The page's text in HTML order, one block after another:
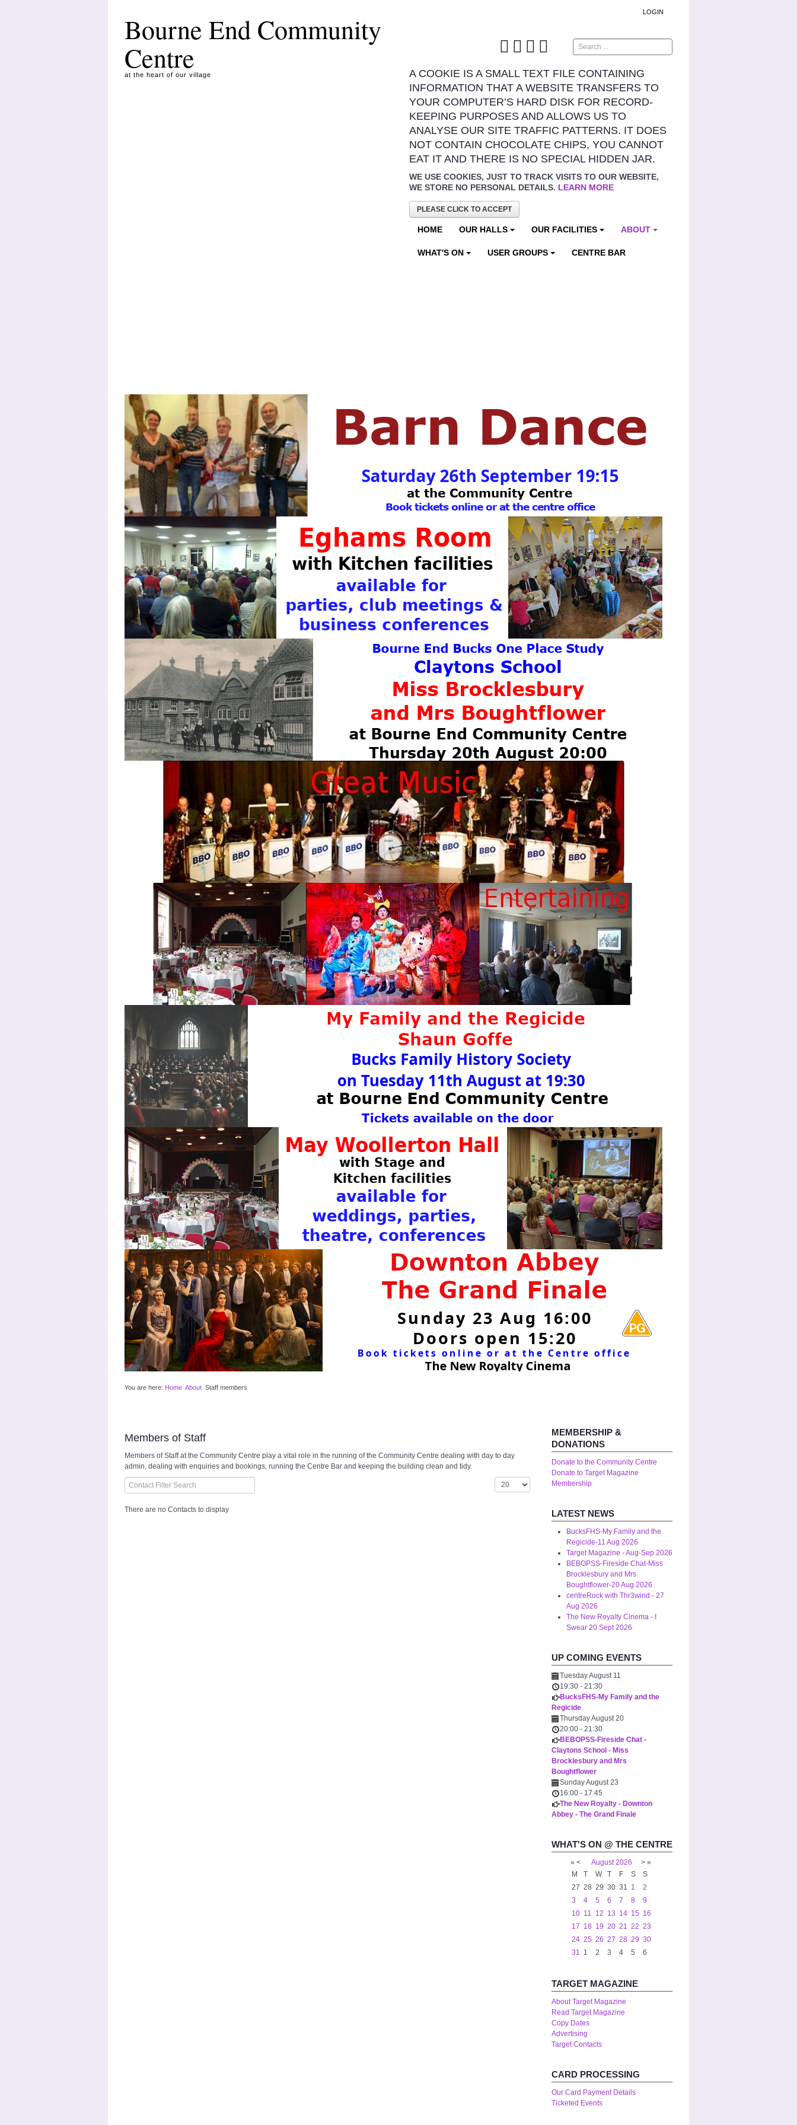
Bourne End Community
Centre
at the heart of our village
LOGIN
Search
A COOKIE IS A SMALL TEXT FILE CONTAINING
INFORMATION THAT A WEBSITE TRANSFERS TO
YOUR COMPUTER’S HARD DISK FOR RECORD-
KEEPING PURPOSES AND ALLOWS US TO
ANALYSE OUR SITE TRAFFIC PATTERNS. IT DOES
NOT CONTAIN CHOCOLATE CHIPS, YOU CANNOT
EAT IT AND THERE IS NO SPECIAL HIDDEN JAR.
WE USE COOKIES, JUST TO TRACK VISITS TO OUR WEBSITE,
WE STORE NO PERSONAL DETAILS. LEARN MORE
PLEASE CLICK TO ACCEPT
HOME OUR HALLS OUR FACILITIES ABOUT
WHAT'S ON USER GROUPS CENTRE BAR
You are here: Home About Staff members
Members of Staff
Members of Staff at the Community Centre play a vital role in the running of the Community Centre dealing with day to day
admin, dealing with enquiries and bookings, running the Centre Bar and keeping the building clean and tidy.
Unpublished Filter Field Display #
There are no Contacts to display
MEMBERSHIP &
DONATIONS
Donate to the Community Centre
Donate to Target Magazine
Membership
LATEST NEWS
BucksFHS-My Family and the
Regicide-11 Aug 2026
Target Magazine - Aug-Sep 2026
BEBOPSS-Fireside Chat-Miss
Brocklesbury and Mrs
Boughtflower-20 Aug 2026
centreRock with Thr3wind - 27
Aug 2026
The New Royalty Cinema - I
Swear 20 Sept 2026
UP COMING EVENTS
Tuesday August 11
19:30 - 21:30
BucksFHS-My Family and the
Regicide
Thursday August 20
20:00 - 21:30
BEBOPSS-Fireside Chat -
Claytons School - Miss
Brocklesbury and Mrs
Boughtflower
Sunday August 23
16:00 - 17:45
The New Royalty - Downton
Abbey - The Grand Finale
WHAT'S ON @ THE CENTRE
« < August 2026 > »
M
T W T F S
S
27 28 29 30 31 1
2
3
4 5 6 7 8
9
10 11 12 13 14 15 16
17 18 19 20 21 22 23
24 25 26 27 28 29 30
31 1 2 3 4 5 6
TARGET MAGAZINE
About Target Magazine
Read Target Magazine
Copy Dates
Advertising
Target Contacts
CARD PROCESSING
Our Card Payment Details
Ticketed Events